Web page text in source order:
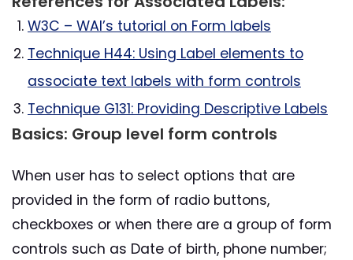
W3C – WAI’s tutorial on Form labels
Technique H44: Using Label elements to
associate text labels with form controls
Technique G131: Providing Descriptive Labels
Basics: Group level form controls
When user has to select options that are
provided in the form of radio buttons,
checkboxes or when there are a group of form
controls such as Date of birth, phone number;